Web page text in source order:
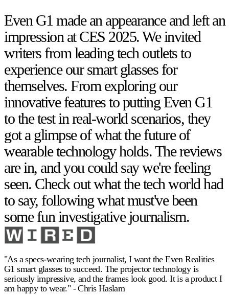
Even G1 made an appearance and left an
impression at CES 2025. We invited
writers from leading tech outlets to
experience our smart glasses for
themselves. From exploring our
innovative features to putting Even G1
to the test in real-world scenarios, they
got a glimpse of what the future of
wearable technology holds. The reviews
are in, and you could say we're feeling
seen. Check out what the tech world had
to say, following what must've been
some fun investigative journalism.
"As a specs-wearing tech journalist, I want the Even Realities
G1 smart glasses to succeed. The projector technology is
seriously impressive, and the frames look good. It is a product I
am happy to wear." - Chris Haslam